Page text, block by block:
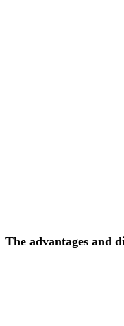
The advantages and